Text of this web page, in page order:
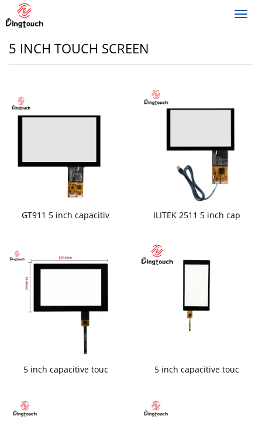
5 INCH TOUCH SCREEN
GT911 5 inch capacitiv ILITEK 2511 5 inch cap
5 inch capacitive touc 5 inch capacitive touc